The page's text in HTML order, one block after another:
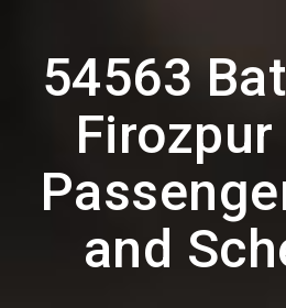
54563
and